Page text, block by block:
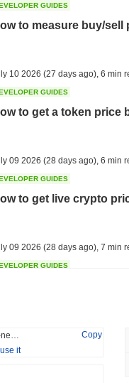
Seeker
Added
data
GUIDES
to measure buy/sell
10 2026 (27 days ago) 6 min
GUIDES
to get a token price
09 2026 (28 days ago) 6 min
GUIDES
to get live crypto
09 2026 (28 days ago) 7 min
GUIDES
09 2026 (28 days ago),7 min
GUIDES
Copy
it